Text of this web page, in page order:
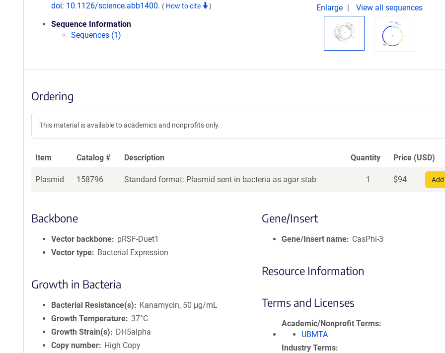
doi: 10.1126/science.abb1400. ( How to cite )
Sequence Information
Sequences (1)
Enlarge View all sequences
Ordering
This material is available to academics and nonprofits only.
Item Catalog # Description Quantity Price (USD)
Plasmid 158796 Standard format: Plasmid sent in bacteria as agar stab 1 $94
Backbone
Vector backbone
pRSF-Duet1
Vector type
Bacterial Expression
Growth in Bacteria
Bacterial Resistance(s)
Kanamycin, 50 μg/mL
Growth Temperature 37°C
Growth Strain(s)
DH5alpha
Copy number
High Copy
Gene/Insert
Gene/Insert name CasPhi-3
Resource Information
Terms and Licenses
Academic/Nonprofit Terms
UBMTA
Industry Terms